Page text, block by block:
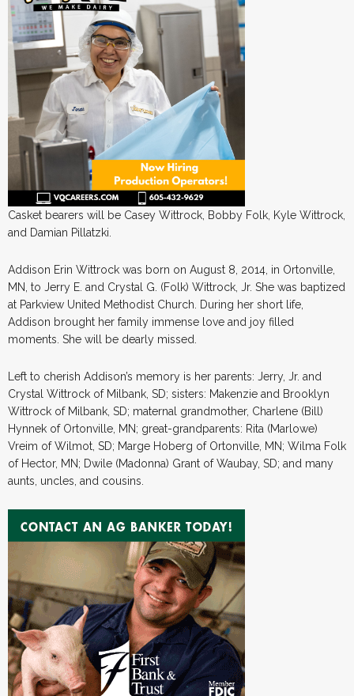
Casket bearers will be Casey Wittrock, Bobby Folk, Kyle Wittrock,
and Damian Pillatzki.
Addison Erin Wittrock was born on August 8, 2014, in Ortonville,
MN, to Jerry E. and Crystal G. (Folk) Wittrock, Jr. She was baptized
at Parkview United Methodist Church. During her short life,
Addison brought her family immense love and joy filled
moments. She will be dearly missed.
Left to cherish Addison’s memory is her parents: Jerry, Jr. and
Crystal Wittrock of Milbank, SD; sisters: Makenzie and Brooklyn
Wittrock of Milbank, SD; maternal grandmother, Charlene (Bill)
Hynnek of Ortonville, MN; great-grandparents: Rita (Marlowe)
Vreim of Wilmot, SD; Marge Hoberg of Ortonville, MN; Wilma Folk
of Hector, MN; Dwile (Madonna) Grant of Waubay, SD; and many
aunts, uncles, and cousins.